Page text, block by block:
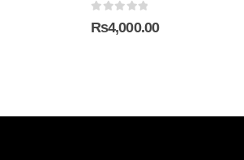
₨4,000.00